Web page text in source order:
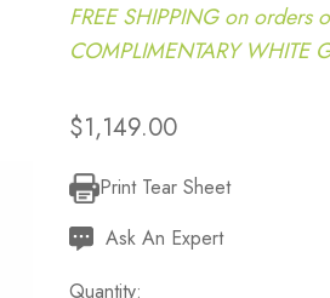
FREE SHIPPING on orders
COMPLIMENTARY
$1,149.00
Current
Stock:
Print Tear Sheet
Ask An Expert
Quantity: